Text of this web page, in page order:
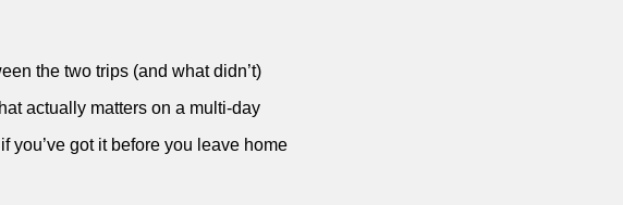
the two trips (and what didn’t)
actually matters on a multi-day
you’ve got it before you leave home